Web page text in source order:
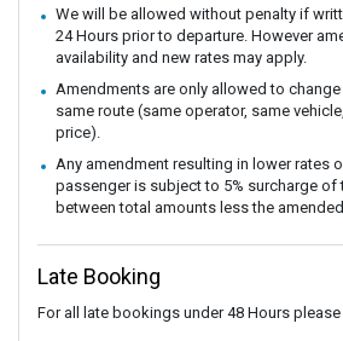
We will be allowed without penalty if
24 Hours prior to departure. However
availability and new rates may apply.
Amendments are only allowed to
same route (same operator, same
price).
Any amendment resulting in lower rates
passenger is subject to 5% surcharge
between total amounts less the
Late Booking
For all late bookings under 48 Hours please